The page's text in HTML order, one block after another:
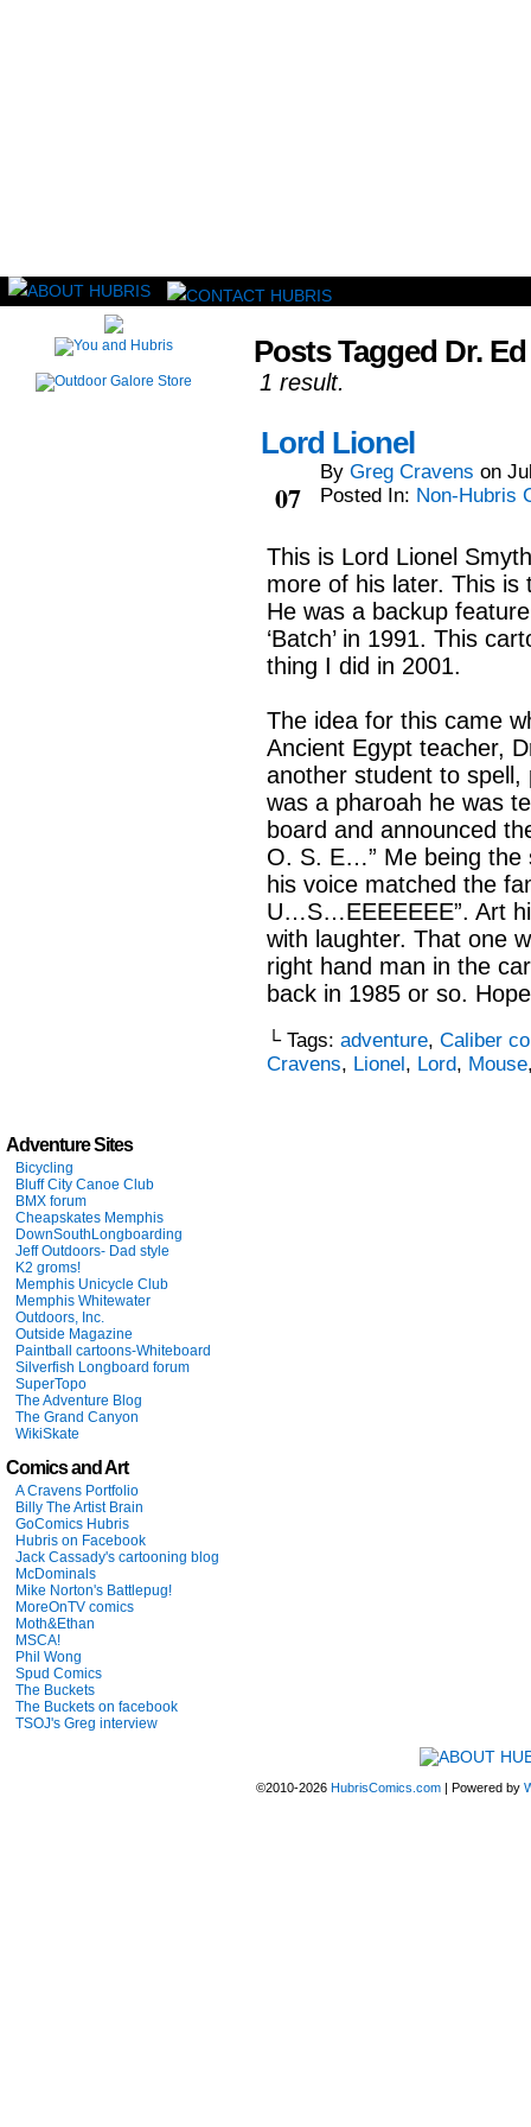
Read this, then go outside and play.
Adventure Sites
Bicycling
Bluff City Canoe Club
BMX forum
Cheapskates Memphis
DownSouthLongboarding
Jeff Outdoors- Dad style
K2 groms!
Memphis Unicycle Club
Memphis Whitewater
Outdoors, Inc.
Outside Magazine
Paintball cartoons-Whiteboard
Silverfish Longboard forum
SuperTopo
The Adventure Blog
The Grand Canyon
WikiSkate
Comics and Art
A Cravens Portfolio
Billy The Artist Brain
GoComics Hubris
Hubris on Facebook
Jack Cassady's cartooning blog
McDominals
Mike Norton's Battlepug!
MoreOnTV comics
Moth&Ethan
MSCA!
Phil Wong
Spud Comics
The Buckets
The Buckets on facebook
TSOJ's Greg interview
Posts Tagged Dr.
1 result.
Lord Lionel
07
By Greg Cravens on
Posted In: Non-Hubris
This is Lord Lionel
more of his later. This
He was a backup
‘Batch’ in 1991. This
thing I did in 2001.
The idea for this came
Ancient Egypt teacher,
another student to spell,
was a pharoah he was
board and announced
O. S. E…” Me being the
his voice matched the
U…S…EEEEEEE”. Art
with laughter. That one
right hand man in the
back in 1985 or so.
└ Tags: adventure, Caliber
Cravens, Lionel, Lord, Mouse
©2010-2026 HubrisComics.com | Powered by